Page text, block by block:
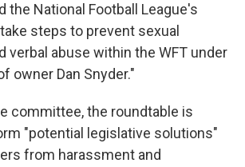
the National Football League's
steps to prevent sexual
verbal abuse within the WFT under
owner Dan Snyder."
committee, the roundtable is
"potential legislative solutions"
from harassment and